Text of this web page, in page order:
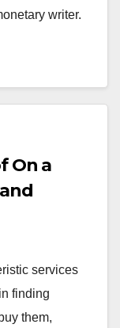
writer.
On a
services
finding
them,